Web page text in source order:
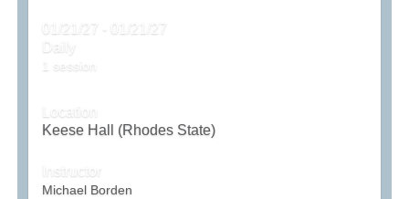
01/21/27 - 01/21/27
Daily
1 session
Location
Keese Hall (Rhodes State)
Instructor
Michael Borden